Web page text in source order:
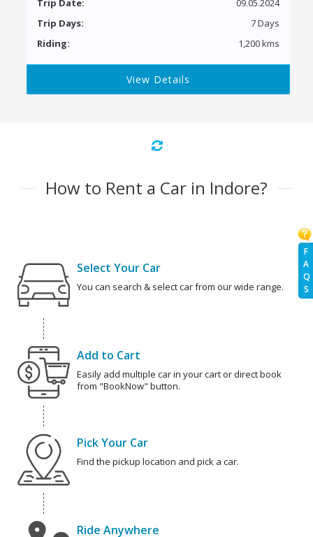
F
A
Q
S
Trip Date:
09.05.2024
Trip Days:
7 Days
Riding:
1,200 kms
View Details
How to Rent a Car in Indore?
Select Your Car
You can search & select car from our wide range.
Add to Cart
Easily add multiple car in your cart or direct book
from "BookNow" button.
Pick Your Car
Find the pickup location and pick a car.
Ride Anywhere